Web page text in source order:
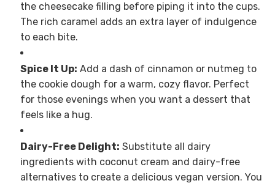
the cheesecake filling before piping it into the cups.
The rich caramel adds an extra layer of indulgence
to each bite.
Spice It Up: Add a dash of cinnamon or nutmeg to
the cookie dough for a warm, cozy flavor. Perfect
for those evenings when you want a dessert that
feels like a hug.
Dairy-Free Delight: Substitute all dairy
ingredients with coconut cream and dairy-free
alternatives to create a delicious vegan version. You